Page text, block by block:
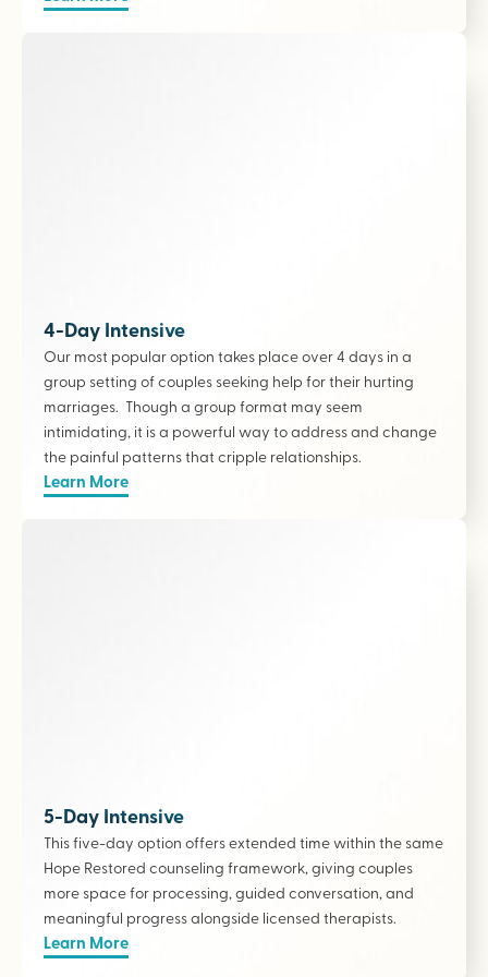
4-Day Intensive
Our most popular option takes place over 4 days in a
group setting of couples seeking help for their hurting
marriages. Though a group format may seem
intimidating, it is a powerful way to address and change
the painful patterns that cripple relationships.
Learn More
5-Day Intensive
This five-day option offers extended time within the same
Hope Restored counseling framework, giving couples
more space for processing, guided conversation, and
meaningful progress alongside licensed therapists.
Learn More